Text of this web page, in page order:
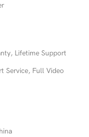
Lifetime Support
Service, Full Video